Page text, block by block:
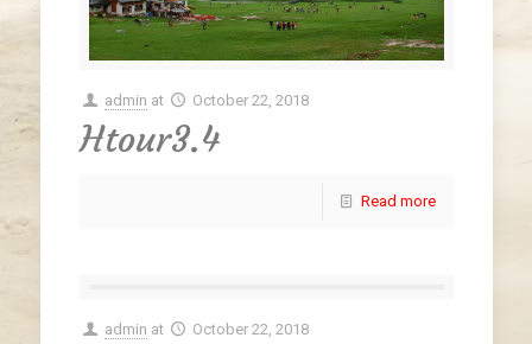
admin at October 22, 2018
Htour3.4
Read more
admin at October 22, 2018